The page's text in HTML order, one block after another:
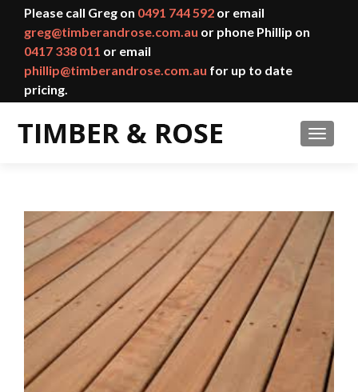
Please call Greg on 0491 744 592 or email
greg@timberandrose.com.au or phone Phillip on
0417 338 011 or email
phillip@timberandrose.com.au for up to date
pricing.